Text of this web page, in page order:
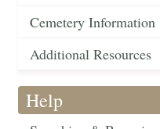
Cemetery Information
Additional Resources
Help